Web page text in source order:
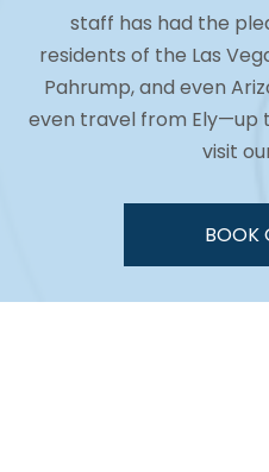
staff has had the
residents of the Las
Pahrump, and even
even travel from Ely—up
visit
BOOK